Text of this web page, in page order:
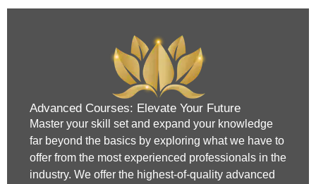
Advanced Courses: Elevate Your Future
Master your skill set and expand your knowledge
far beyond the basics by exploring what we have to
offer from the most experienced professionals in the
industry. We offer the highest-of-quality advanced